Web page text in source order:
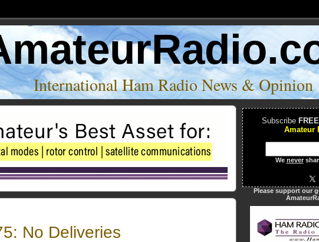
International Ham Radio News & Opinion
No Deliveries
Subscribe FREE
Amateur
We never
Please support our